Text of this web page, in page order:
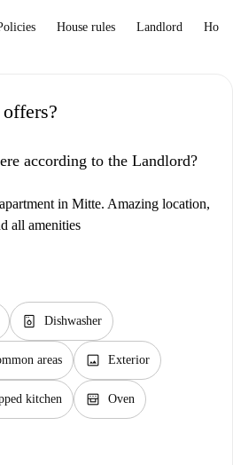
House rules Landlord How
according to the Landlord?
in Mitte. Amazing location,
all amenities
dishwasher_gen Dishwasher
areas image Exterior
kitchen oven_gen Oven